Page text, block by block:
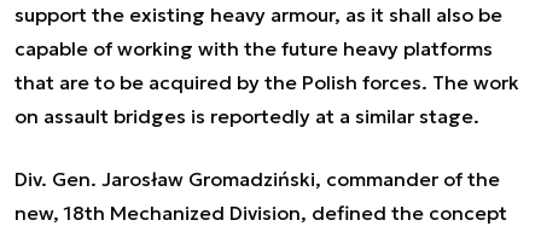
support the existing heavy armour, as it shall also be
capable of working with the future heavy platforms
that are to be acquired by the Polish forces. The work
on assault bridges is reportedly at a similar stage.
Div. Gen. Jarosław Gromadziński, commander of the
new, 18th Mechanized Division, defined the concept